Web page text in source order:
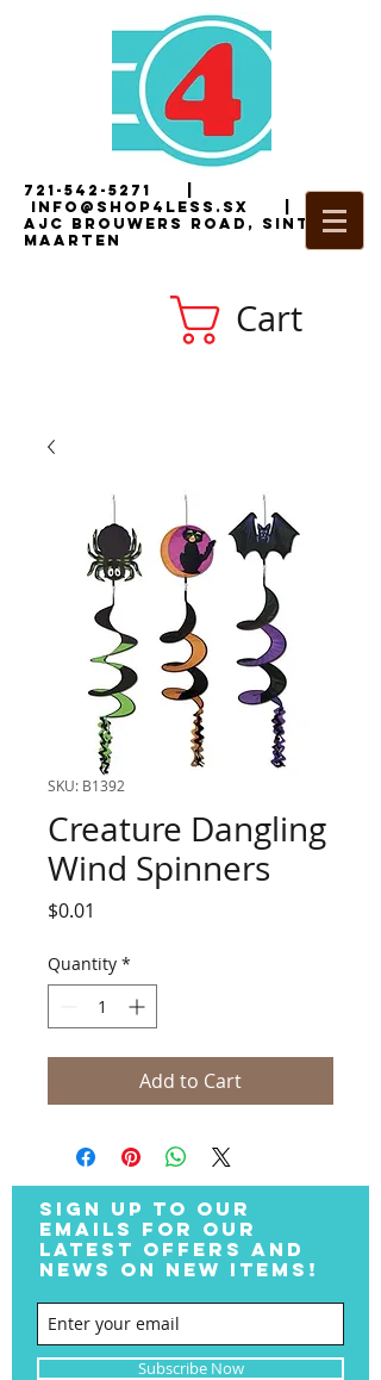
721-542-5271
i nfo@shop4less.sx |2
AJC Brouwers Road, Sint
Maarten
Cart
SKU: B1392
Creature Dangling
Wind Spinners
$0.01
Quantity *
Add to Cart
SIGN UP TO OUR
EMAILS FOR OUR
LATEST OFFERS AND
NEWS ON NEW ITEMS!
Subscribe Now